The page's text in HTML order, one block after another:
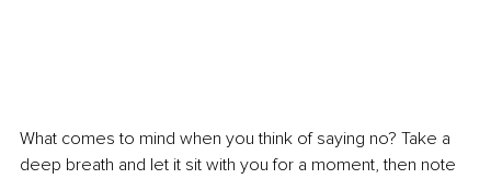
What comes to mind when you think of saying no? Take a
deep breath and let it sit with you for a moment, then note